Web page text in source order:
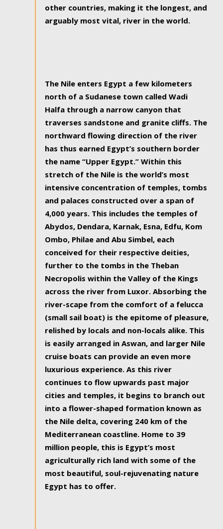
other countries, making it the longest, and
arguably most vital, river in the world.
The Nile enters Egypt a few kilometers
north of a Sudanese town called Wadi
Halfa through a narrow canyon that
traverses sandstone and granite cliffs. The
northward flowing direction of the river
has thus earned Egypt’s southern border
the name “Upper Egypt.” Within this
stretch of the Nile is the world’s most
intensive concentration of temples, tombs
and palaces constructed over a span of
4,000 years. This includes the temples of
Abydos, Dendara, Karnak, Esna, Edfu, Kom
Ombo, Philae and Abu Simbel, each
conceived for their respective deities,
further to the tombs in the Theban
Necropolis within the Valley of the Kings
across the river from Luxor. Absorbing the
river-scape from the comfort of a felucca
(small sail boat) is the epitome of pleasure,
relished by locals and non-locals alike. This
is easily arranged in Aswan, and larger Nile
cruise boats can provide an even more
luxurious experience. As this river
continues to flow upwards past major
cities and temples, it begins to branch out
into a flower-shaped formation known as
the Nile delta, covering 240 km of the
Mediterranean coastline. Home to 39
million people, this is Egypt’s most
agriculturally rich land with some of the
most beautiful, soul-rejuvenating nature
Egypt has to offer.